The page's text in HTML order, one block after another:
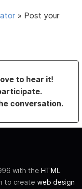
» Post your
to hear it!
conversation.
with the HTML
to create web design